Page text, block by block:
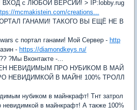
с ЛЮБОЙ ВЕРСИИ! > IP:lobby.rug
mcmakistein.com/creations...
ГАНАМИ! ТАКОГО ВЫ ЕЩЁ НЕ В
с портал ганами! Мой Сервер - http
- https://diamondkeys.ru/
?Мы Вконтакте -...
НЕВИДИМЫМ ПРО НУБИКОМ В МАЙ
НЕВИДИМКОЙ В МАЙН! 100% ТРОЛЛ
нубиком в майнкрафт! Тнт затрол
невидимкой в майнкрафт! А также 100%